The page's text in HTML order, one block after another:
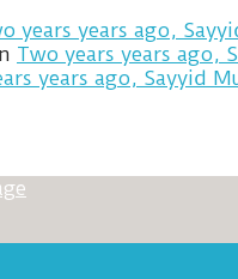
years years ago,
Two years years
years ago, Sayyid